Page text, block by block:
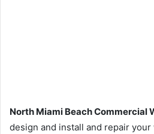
North Miami Beach Commercial
design and install and repair